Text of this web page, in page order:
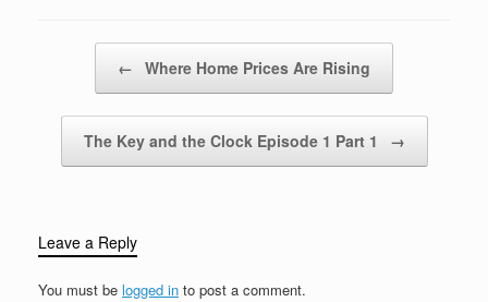
one more hit off the
oxygen maskCalmly…
← Where Home Prices Are Rising
The Key and the Clock Episode 1 Part 1 →
Leave a Reply
You must be logged in to post a comment.